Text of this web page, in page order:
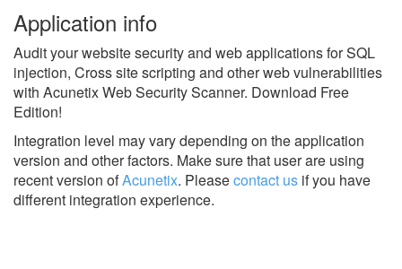
Application info
Audit your website security and web applications for SQL
injection, Cross site scripting and other web vulnerabilities
with Acunetix Web Security Scanner. Download Free
Edition!
Integration level may vary depending on the application
version and other factors. Make sure that user are using
recent version ofAcunetix. Pleasecontact us if you have
different integration experience.